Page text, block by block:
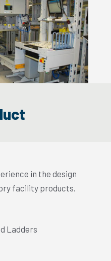
in the design
facility products.
Ladders